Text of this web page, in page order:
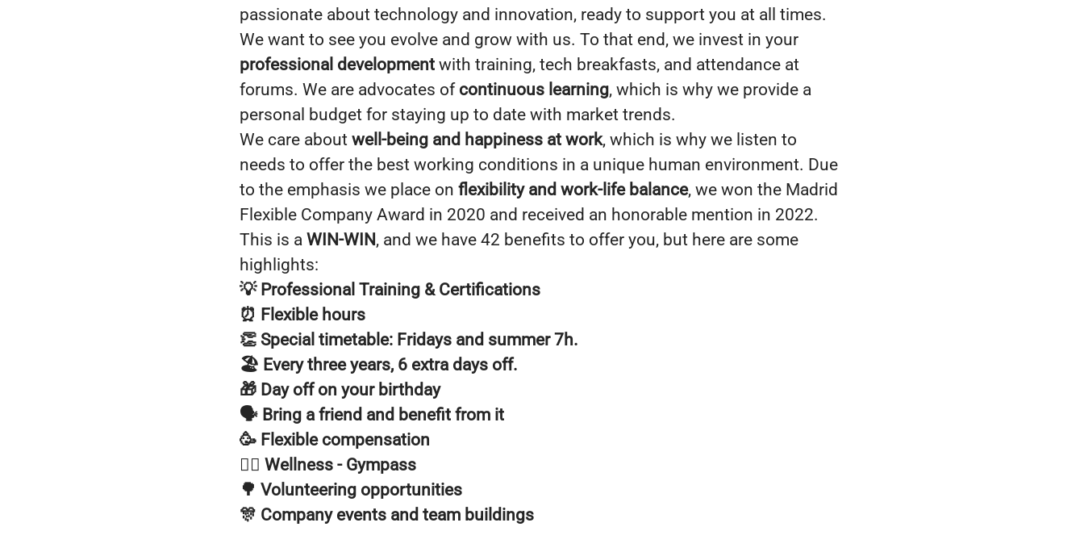
passionate about technology and innovation, ready to support you at all times.
We want to see you evolve and grow with us. To that end, we invest in your
professional development with training, tech breakfasts, and attendance at
forums. We are advocates of continuous learning, which is why we provide a
personal budget for staying up to date with market trends.
We care about well-being and happiness at work, which is why we listen to
needs to offer the best working conditions in a unique human environment. Due
to the emphasis we place on flexibility and work-life balance, we won the Madrid
Flexible Company Award in 2020 and received an honorable mention in 2022.
This is a WIN-WIN, and we have 42 benefits to offer you, but here are some
highlights:
💡 Professional Training & Certifications
⏰ Flexible hours
👏 Special timetable: Fridays and summer 7h.
🏖️ Every three years, 6 extra days off.
🎁 Day off on your birthday
🗣️ Bring a friend and benefit from it
🥳 Flexible compensation
🧘‍♂️ Wellness - Gympass
🌳 Volunteering opportunities
🎊 Company events and team buildings